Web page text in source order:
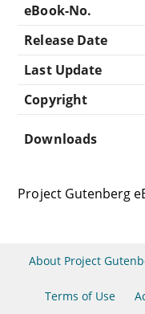
eBook-No.
Release Date
Last Update
Copyright
Downloads
Project Gutenberg
About Project
Terms of Use